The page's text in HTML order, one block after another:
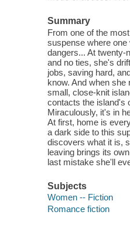
Summary
From one of the
suspense where
dangers... At twenty-
and no ties, she's
jobs, saving hard,
know. And when
small, close-knit
contacts the island's
Miraculously, it's in
At first, home is
a dark side to this
discovers what it is,
leaving brings its
last mistake she'll
Subjects
Women -- Fiction
Romance fiction